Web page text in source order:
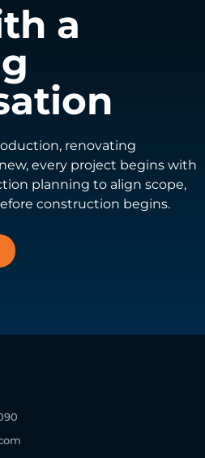
a
renovating
every project begins with
planning to align scope,
construction begins.